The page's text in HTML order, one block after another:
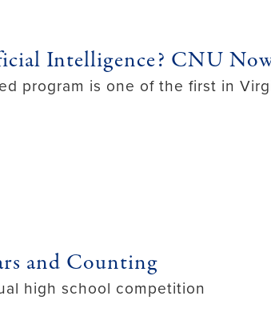
Intelligence? CNU
program is one of the first in
and Counting
high school competition